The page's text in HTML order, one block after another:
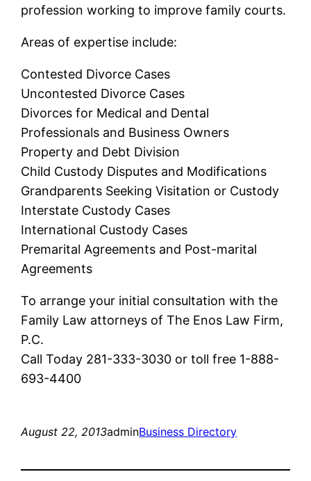
profession working to improve family courts.
Areas of expertise include:
Contested Divorce Cases
Uncontested Divorce Cases
Divorces for Medical and Dental
Professionals and Business Owners
Property and Debt Division
Child Custody Disputes and Modifications
Grandparents Seeking Visitation or Custody
Interstate Custody Cases
International Custody Cases
Premarital Agreements and Post-marital
Agreements
To arrange your initial consultation with the
Family Law attorneys of The Enos Law Firm,
P.C.
Call Today 281-333-3030 or toll free 1-888-
693-4400
August 22, 2013adminBusiness Directory